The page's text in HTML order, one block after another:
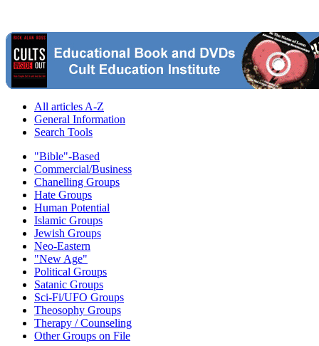
All articles A-Z
General Information
Search Tools
"Bible"-Based
Commercial/Business
Chanelling Groups
Hate Groups
Human Potential
Islamic Groups
Jewish Groups
Neo-Eastern
"New Age"
Political Groups
Satanic Groups
Sci-Fi/UFO Groups
Theosophy Groups
Therapy / Counseling
Other Groups on File